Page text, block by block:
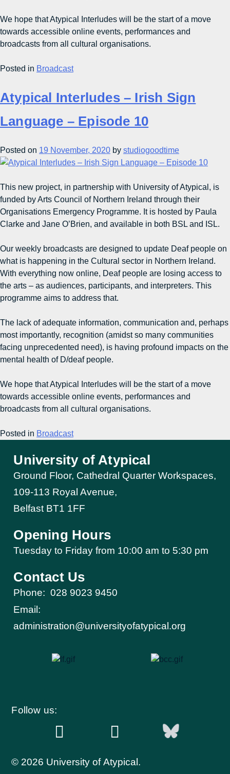
We hope that Atypical Interludes will be the start of a move
towards accessible online events, performances and
broadcasts from all cultural organisations.
Posted in Broadcast
Atypical Interludes – Irish Sign
Language – Episode 10
Posted on 19 November, 2020 by studiogoodtime
This new project, in partnership with University of Atypical, is
funded by Arts Council of Northern Ireland through their
Organisations Emergency Programme. It is hosted by Paula
Clarke and Jane O’Brien, and available in both BSL and ISL.
Our weekly broadcasts are designed to update Deaf people on
what is happening in the Cultural sector in Northern Ireland.
With everything now online, Deaf people are losing access to
the arts – as audiences, participants, and interpreters. This
programme aims to address that.
The lack of adequate information, communication and, perhaps
most importantly, recognition (amidst so many communities
facing unprecedented need), is having profound impacts on the
mental health of D/deaf people.
We hope that Atypical Interludes will be the start of a move
towards accessible online events, performances and
broadcasts from all cultural organisations.
Posted in Broadcast
University of Atypical
Ground Floor, Cathedral Quarter Workspaces,
109-113 Royal Avenue,
Belfast BT1 1FF
Opening Hours
Tuesday to Friday from 10:00 am to 5:30 pm​
Contact Us
Phone: 028 9023 9450
Email:
administration@universityofatypical.org
Follow us:
© 2026 University of Atypical.